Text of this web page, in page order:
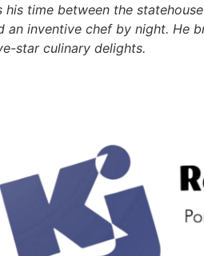
his time between the
an inventive chef by night. He
star culinary delights.